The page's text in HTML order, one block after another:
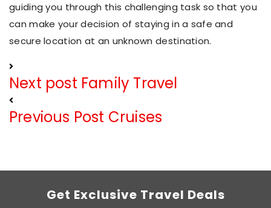
guiding you through this challenging task so that you
can make your decision of staying in a safe and
secure location at an unknown destination.
Next post Family Travel
Previous Post Cruises
Get Exclusive Travel Deals